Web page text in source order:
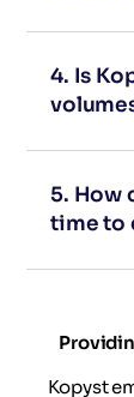
4. Is
5. How
time to
Kopyst